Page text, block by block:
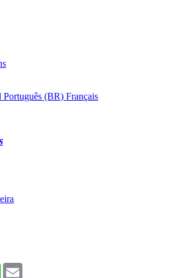
Português (BR) Français
WhatsApp